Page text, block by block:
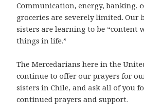
Communication, energy, banking,
groceries are severely limited. Our
sisters are learning to be “content
things in life.”
The Mercedarians here in the
continue to offer our prayers for
sisters in Chile, and ask all of you
continued prayers and support.